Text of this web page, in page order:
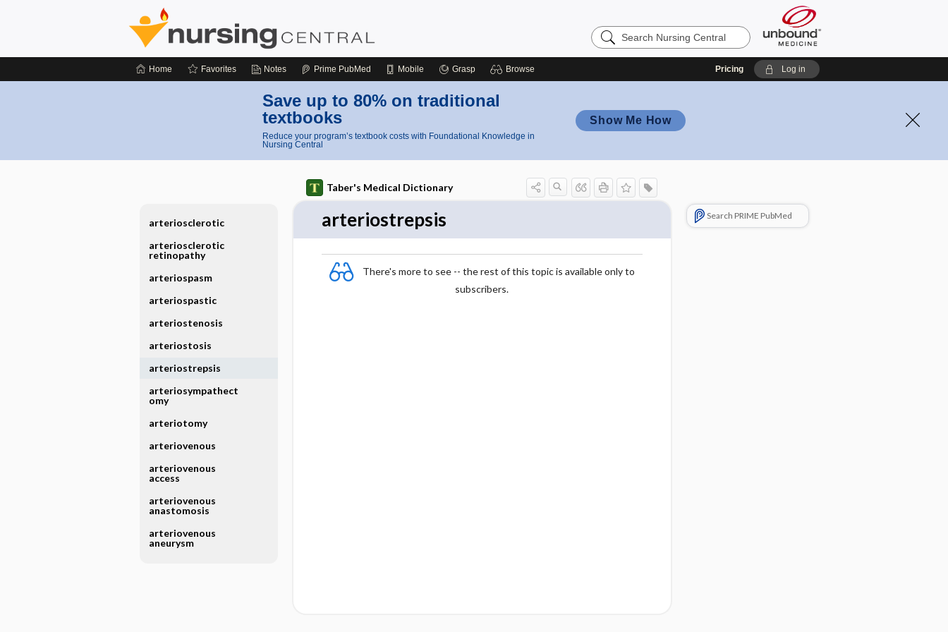
Search
Nursing
Home Favorites Notes Prime PubMed Mobile Grasp Browse Pricing Log in
Save up to 80% on traditional
textbooks
Reduce your program’s textbook costs with Foundational Knowledge in
Nursing Central
Show Me How
Taber's Medical Dictionary
arteriostrepsis
There's more to see -- the rest of this topic is available only to
subscribers.
Search PRIME PubMed
arteriosclerotic
arteriosclerotic
retinopathy
arteriospasm
arteriospastic
arteriostenosis
arteriostosis
arteriostrepsis
arteriosympathect
omy
arteriotomy
arteriovenous
arteriovenous
access
arteriovenous
anastomosis
arteriovenous
aneurysm